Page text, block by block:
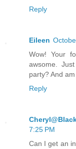
Reply
Eileen
Wow! Your
awsome.
party? And
Reply
7:25 PM
Can I get an